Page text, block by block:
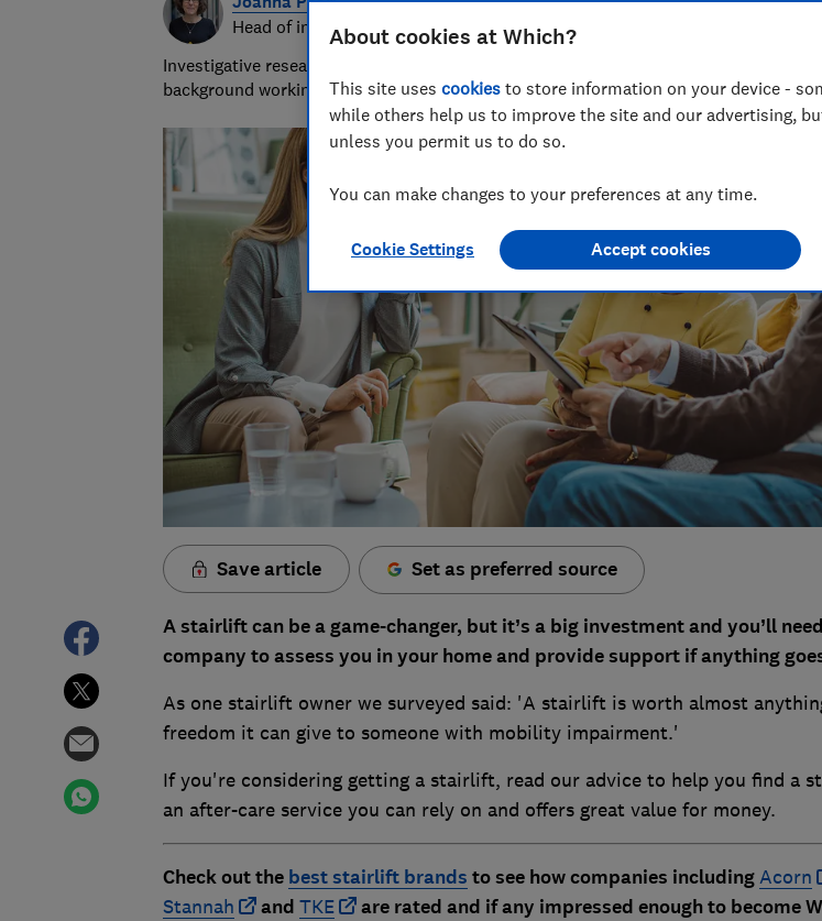
Head of investigative research
Investigative research team leader with 18 years' experience covering health at
background working for the NHS and Social Services.
Save article Set as preferred source
A stairlift can be a game-changer, but it’s a big investment and you’ll
company to assess you in your home and provide support if anything
As one stairlift owner we surveyed said: 'A stairlift is worth almost
freedom it can give to someone with mobility impairment.'
If you're considering getting a stairlift, read our advice to help you find a
an after-care service you can rely on and offers great value for money.
Check out the best stairlift brands to see how companies includingAcorn
Stannah and TKE
are rated and if any impressed enough to become
About cookies at Which?
This site uses cookies to store information on your device -
while others help us to improve the site and our advertising,
unless you permit us to do so.
You can make changes to your preferences at any time.
Cookie Settings Accept cookies